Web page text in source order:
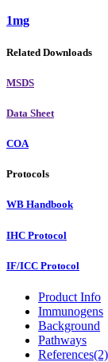
1mg
Related Downloads
MSDS
Data Sheet
COA
Protocols
WB Handbook
IHC Protocol
IF/ICC Protocol
Product Info
Immunogens
Background
Pathways
References(2)